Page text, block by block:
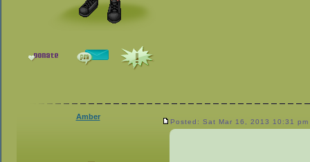
Amber
Posted: Sat Mar 16, 2013 10:31 pm